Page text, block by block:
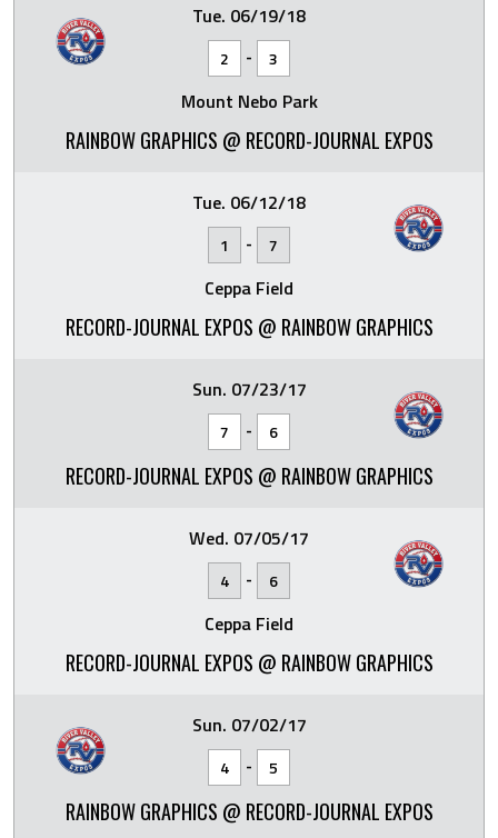
Tue. 06/19/18
2 - 3
Mount Nebo Park
RAINBOW GRAPHICS @ RECORD-JOURNAL EXPOS
Tue. 06/12/18
1 - 7
Ceppa Field
RECORD-JOURNAL EXPOS @ RAINBOW GRAPHICS
Sun. 07/23/17
7 - 6
RECORD-JOURNAL EXPOS @ RAINBOW GRAPHICS
Wed. 07/05/17
4 - 6
Ceppa Field
RECORD-JOURNAL EXPOS @ RAINBOW GRAPHICS
Sun. 07/02/17
4 - 5
RAINBOW GRAPHICS @ RECORD-JOURNAL EXPOS